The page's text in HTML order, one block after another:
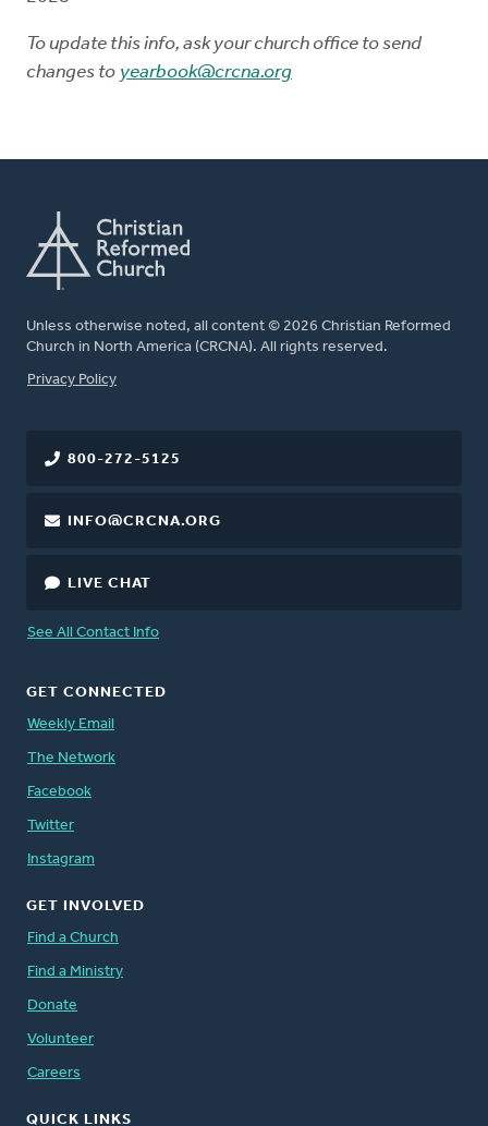
To update this info, ask your church office to send
changes to yearbook@crcna.org
Unless otherwise noted, all content © 2026 Christian Reformed
Church in North America (CRCNA). All rights reserved.
FOOTER
Privacy Policy
800-272-5125
INFO@CRCNA.ORG
LIVE CHAT
See All Contact Info
GET CONNECTED
Weekly Email
The Network
Facebook
Twitter
Instagram
GET INVOLVED
Find a Church
Find a Ministry
Donate
Volunteer
Careers
QUICK LINKS